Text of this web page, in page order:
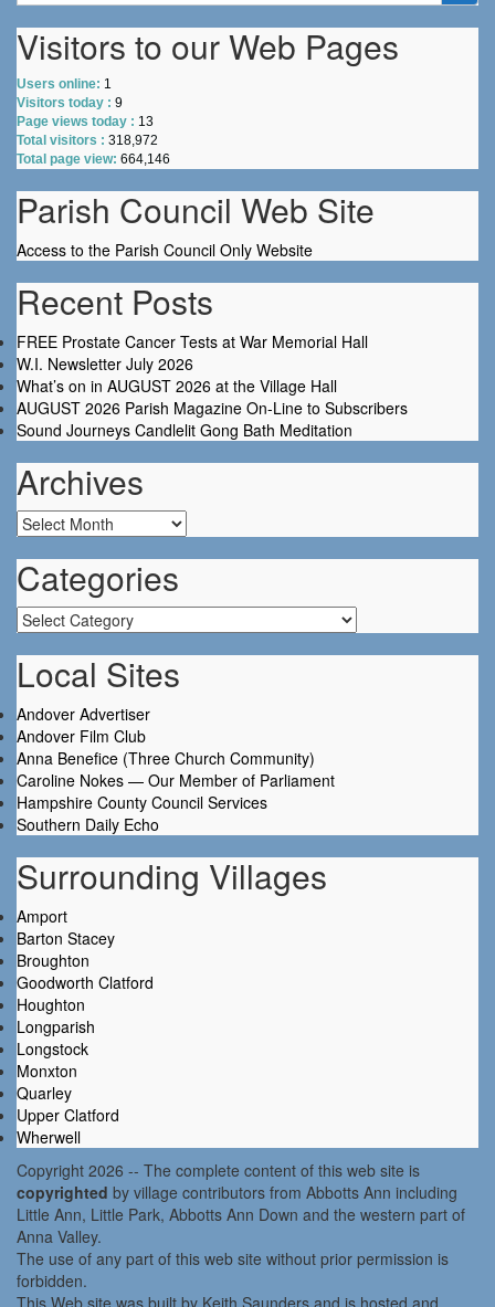
Visitors to our Web Pages
Users online: 1
Visitors today : 9
Page views today : 13
Total visitors : 318,972
Total page view: 664,146
Parish Council Web Site
Access to the Parish Council Only Website
Recent Posts
FREE Prostate Cancer Tests at War Memorial Hall
W.I. Newsletter July 2026
What’s on in AUGUST 2026 at the Village Hall
AUGUST 2026 Parish Magazine On-Line to Subscribers
Sound Journeys Candlelit Gong Bath Meditation
Archives
Archives
Categories
Categories
Local Sites
Andover Advertiser
Andover Film Club
Anna Benefice (Three Church Community)
Caroline Nokes — Our Member of Parliament
Hampshire County Council Services
Southern Daily Echo
Surrounding Villages
Amport
Barton Stacey
Broughton
Goodworth Clatford
Houghton
Longparish
Longstock
Monxton
Quarley
Upper Clatford
Wherwell
Copyright 2026 -- The complete content of this web site is
copyrighted by village contributors from Abbotts Ann including
Little Ann, Little Park, Abbotts Ann Down and the western part of
Anna Valley.
The use of any part of this web site without prior permission is
forbidden.